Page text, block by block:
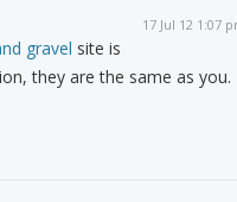
17 Jul 12 1:07
gravel site is
they are the same as you.